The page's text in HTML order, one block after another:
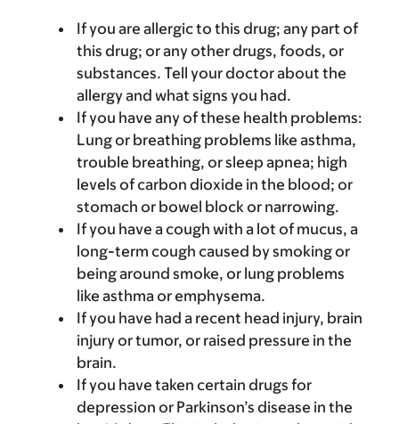
If you are allergic to this drug; any part of
this drug; or any other drugs, foods, or
substances. Tell your doctor about the
allergy and what signs you had.
If you have any of these health problems:
Lung or breathing problems like asthma,
trouble breathing, or sleep apnea; high
levels of carbon dioxide in the blood; or
stomach or bowel block or narrowing.
If you have a cough with a lot of mucus, a
long-term cough caused by smoking or
being around smoke, or lung problems
like asthma or emphysema.
If you have had a recent head injury, brain
injury or tumor, or raised pressure in the
brain.
If you have taken certain drugs for
depression or Parkinson’s disease in the